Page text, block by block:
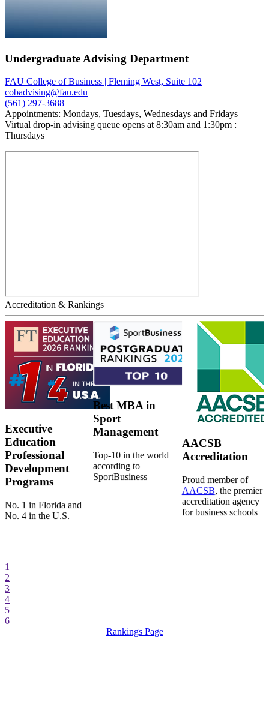
Undergraduate Advising Department
FAU College of Business | Fleming West, Suite 102
cobadvising@fau.edu
(561) 297-3688
Appointments: Mondays, Tuesdays, Wednesdays and Fridays
Virtual drop-in advising queue opens at 8:30am and 1:30pm :
Thursdays
Accreditation & Rankings
Executive
Education
Professional
Development
Programs
No. 1 in Florida and
No. 4 in the U.S.
Best MBA in
Sport
Management
Top-10 in the world
according to
SportBusiness
AACSB
Accreditation
Proud member of
AACSB, the premier
accreditation agency
for business schools
1
2
3
4
5
6
Rankings Page